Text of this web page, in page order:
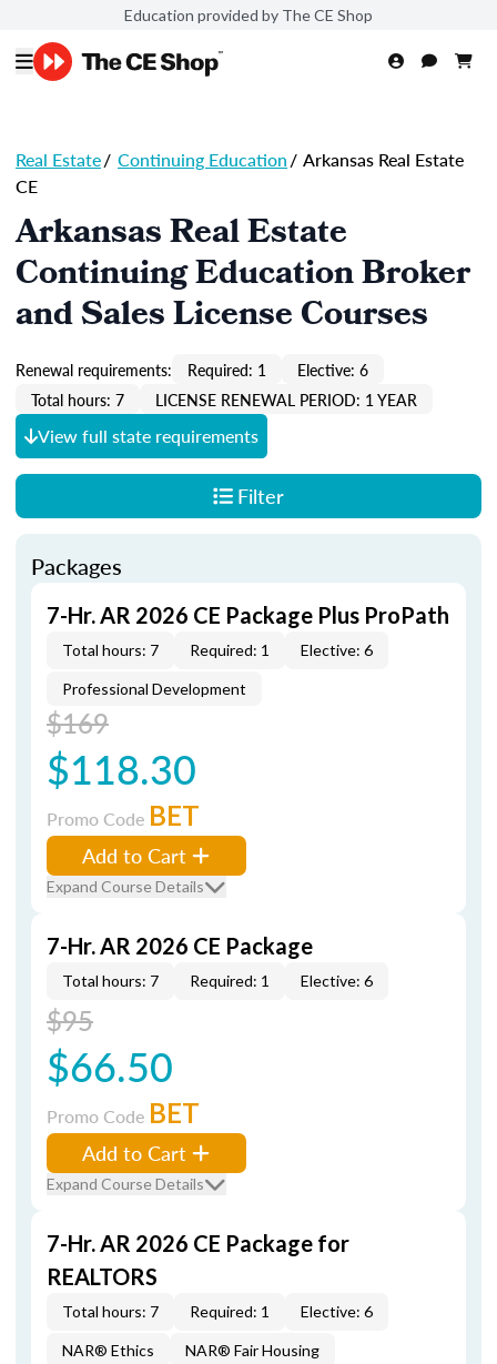
Education provided by The CE Shop
Real Estate/ Continuing Education/ Arkansas Real Estate
CE
Arkansas Real Estate
Continuing Education Broker
and Sales License Courses
Renewal requirements: Required: 1
Elective: 6
Total hours: 7
LICENSE RENEWAL PERIOD: 1 YEAR
View full state requirements
Filter
Packages
7-Hr. AR 2026 CE Package Plus ProPath
Total hours: 7 Required: 1 Elective: 6
Professional Development
$169
$118.30
Promo Code BET
Add to Cart
Expand Course Details
7-Hr. AR 2026 CE Package
Total hours: 7 Required: 1 Elective: 6
$95
$66.50
Promo Code BET
Add to Cart
Expand Course Details
7-Hr. AR 2026 CE Package for
REALTORS
Total hours: 7 Required: 1 Elective: 6
NAR® Ethics NAR® Fair Housing